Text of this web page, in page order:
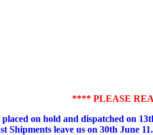
**** PLEASE
on hold and dispatched on
Shipments leave us on 30th June